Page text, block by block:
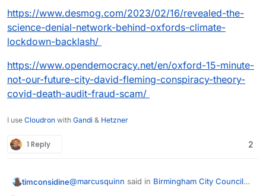
https://www.desmog.com/2023/02/16/revealed-the-
science-denial-network-behind-oxfords-climate-
lockdown-backlash/
https://www.opendemocracy.net/en/oxford-15-minute-
not-our-future-city-david-fleming-conspiracy-theory-
covid-death-audit-fraud-scam/
I use Cloudron with Gandi & Hetzner
1 Reply 2
timconsidine@marcusquinn said in Birmingham City Council